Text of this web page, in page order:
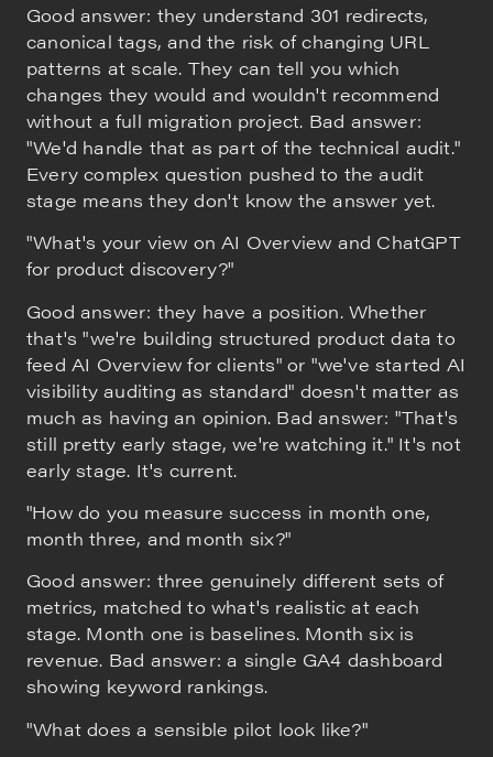
Good answer: they understand 301 redirects,
canonical tags, and the risk of changing URL
patterns at scale. They can tell you which
changes they would and wouldn't recommend
without a full migration project. Bad answer:
"We'd handle that as part of the technical audit."
Every complex question pushed to the audit
stage means they don't know the answer yet.
"What's your view on AI Overview and ChatGPT
for product discovery?"
Good answer: they have a position. Whether
that's "we're building structured product data to
feed AI Overview for clients" or "we've started AI
visibility auditing as standard" doesn't matter as
much as having an opinion. Bad answer: "That's
still pretty early stage, we're watching it." It's not
early stage. It's current.
"How do you measure success in month one,
month three, and month six?"
Good answer: three genuinely different sets of
metrics, matched to what's realistic at each
stage. Month one is baselines. Month six is
revenue. Bad answer: a single GA4 dashboard
showing keyword rankings.
"What does a sensible pilot look like?"